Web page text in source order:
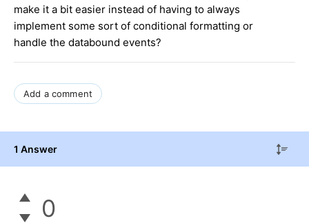
make it a bit easier instead of having to always
implement some sort of conditional formatting or
handle the databound events?
Add a comment
1 Answer
0